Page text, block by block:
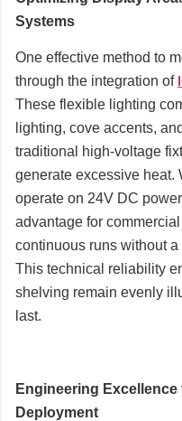
Systems
One effective method to
through the integration of
These flexible lighting
lighting, cove accents,
traditional high-voltage
generate excessive heat.
operate on 24V DC
advantage for
continuous runs without
This technical reliability
shelving remain evenly
last.
Engineering Excellence
Deployment